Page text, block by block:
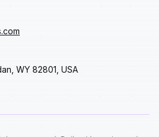
WY 82801, USA